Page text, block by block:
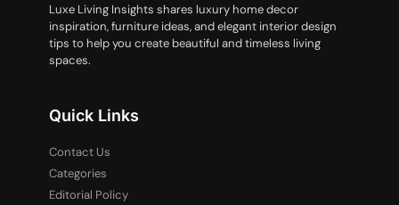
Luxe Living Insights shares luxury home decor
inspiration, furniture ideas, and elegant interior design
tips to help you create beautiful and timeless living
spaces.
Quick Links
Contact Us
Categories
Editorial Policy